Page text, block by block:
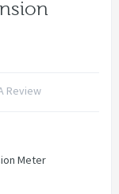
Review
Meter